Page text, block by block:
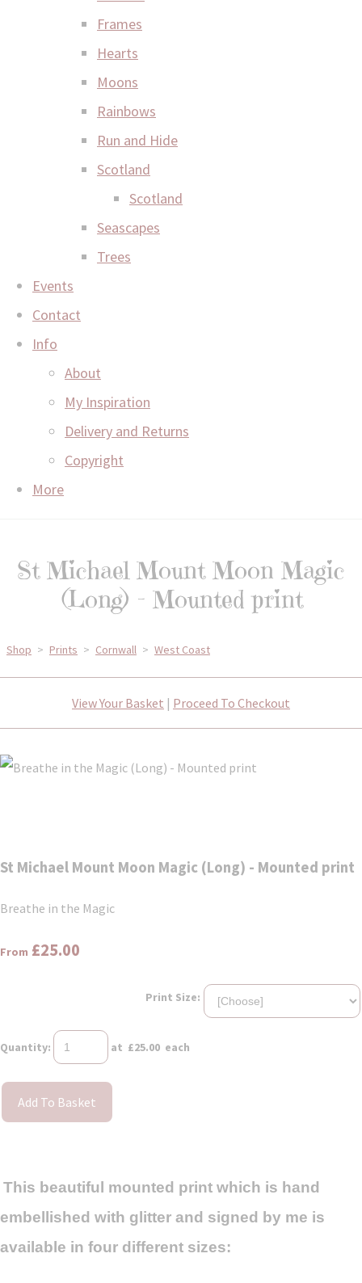
Frames
Hearts
Moons
Rainbows
Run and Hide
Scotland
Scotland
Seascapes
Trees
Events
Contact
Info
About
My Inspiration
Delivery and Returns
Copyright
More
St Michael Mount Moon Magic
(Long) - Mounted print
Shop > Prints > Cornwall > West Coast
View Your Basket | Proceed To Checkout
St Michael Mount Moon Magic (Long) - Mounted print
Breathe in the Magic
From £25.00
Print Size:
Quantity: at £25.00 each
Add To Basket
This beautiful mounted print which is hand
embellished with glitter and signed by me is
available in four different sizes: